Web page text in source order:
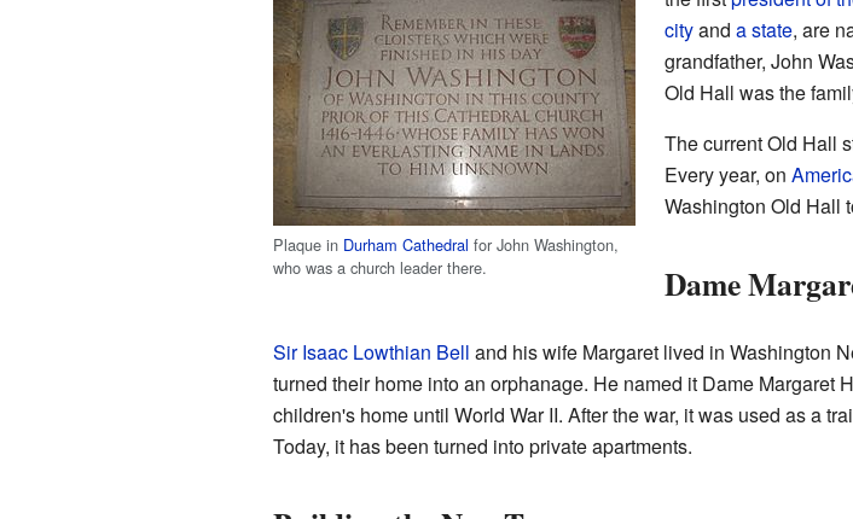
Plaque in Durham Cathedral for John Washington,
who was a church leader there.
cityand a state, are
grandfather, John
Old Hall was the
The current Old Hall
Every year, on
Washington Old Hall
Dame
Sir Isaac Lowthian Bell and his wife Margaret lived in Washington
turned their home into an orphanage. He named it Dame Margaret
children's home until World War II. After the war, it was used as a
Today, it has been turned into private apartments.